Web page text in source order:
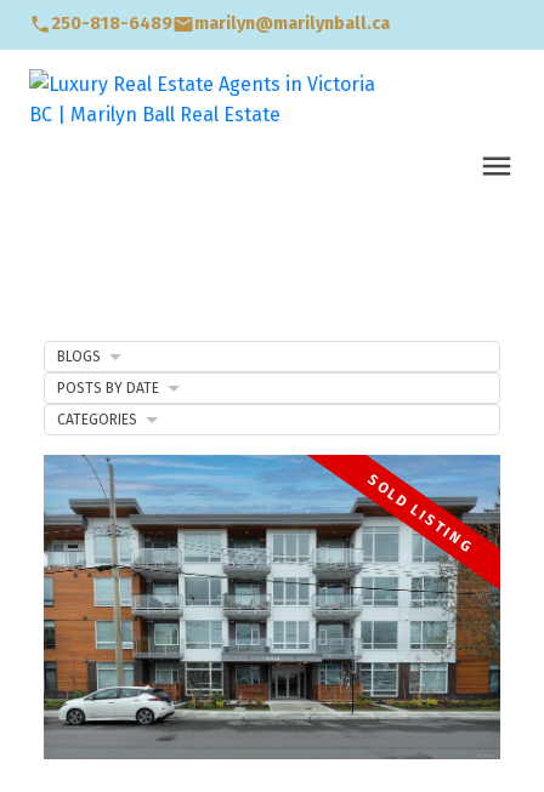
250-818-6489 marilyn@marilynball.ca
BLOGS
POSTS BY DATE
CATEGORIES